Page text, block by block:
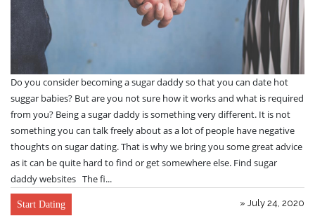
Do you consider becoming a sugar daddy so that you can date hot
suggar babies? But are you not sure how it works and what is required
from you? Being a sugar daddy is something very different. It is not
something you can talk freely about as a lot of people have negative
thoughts on sugar dating. That is why we bring you some great advice
as it can be quite hard to find or get somewhere else. Find sugar
daddy websites The fi...
Start Dating » July 24, 2020